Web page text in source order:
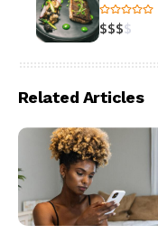
$$$$
Related Articles